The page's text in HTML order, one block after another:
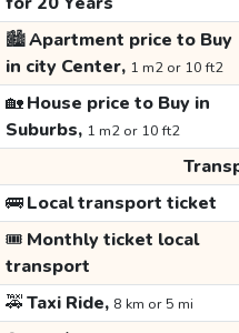
🏙️Apartment price to Buy
in city Center, 1 m2 or 10 ft2
🏡House price to Buy in
Suburbs, 1 m2 or 10 ft2
🚌Local transport ticket
🎟️ Monthly ticket local
transport
🚕Taxi Ride, 8 km or 5 mi